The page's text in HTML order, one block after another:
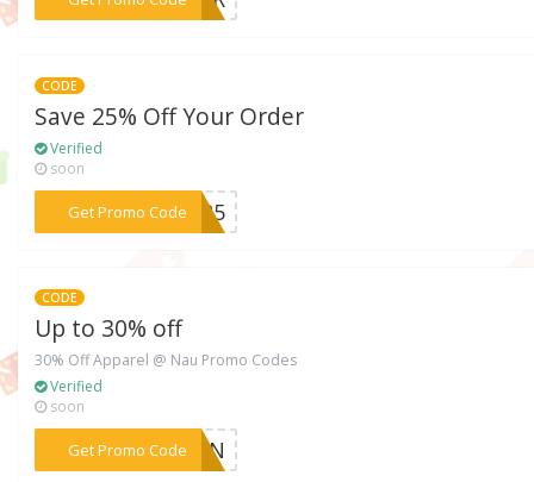
CODE
Save 25% Off Your Order
Verified
soon
Get Promo Code
***VE25
CODE
Up to 30% off
30% Off Apparel @ Nau Promo Codes
Verified
soon
Get Promo Code***IGIN